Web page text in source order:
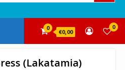
0
€0,00
0
(Lakatamia)